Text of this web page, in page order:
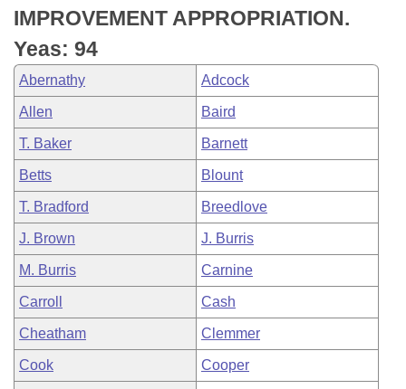
Bill Conflicts Report
Senate Budget
House Roll Call
IMPROVEMENT APPROPRIATION.
Yeas: 94
Abernathy Adcock
Allen Baird
T. Baker Barnett
Betts Blount
T. Bradford Breedlove
J. Brown J. Burris
M. Burris Carnine
Carroll Cash
Cheatham Clemmer
Cook Cooper